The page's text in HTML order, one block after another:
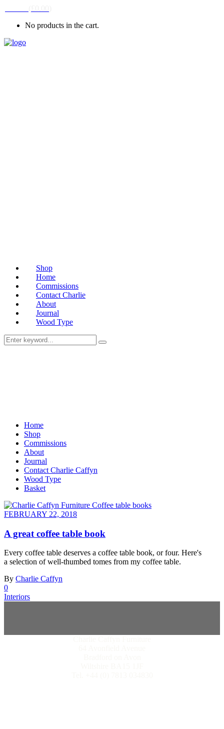
No products in the cart.
Shop
Home
Commissions
Contact Charlie
About
Journal
Wood Type
Home
Shop
Commissions
About
Journal
Contact Charlie Caffyn
Wood Type
Basket
FEBRUARY 22, 2018
A great coffee table book
Every coffee table deserves a coffee table book, or four. Here's
a selection of well-thumbed tomes from my coffee table.
By Charlie Caffyn
0
Interiors